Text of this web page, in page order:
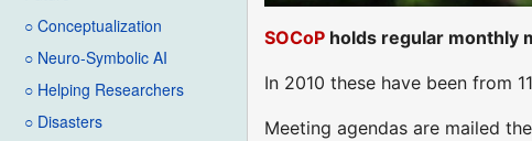
○ Conceptualization
○ Neuro-Symbolic AI
○ Helping Researchers
○ Disasters
SOCoP holds regular monthly
In 2010 these have been from
Meeting agendas are mailed